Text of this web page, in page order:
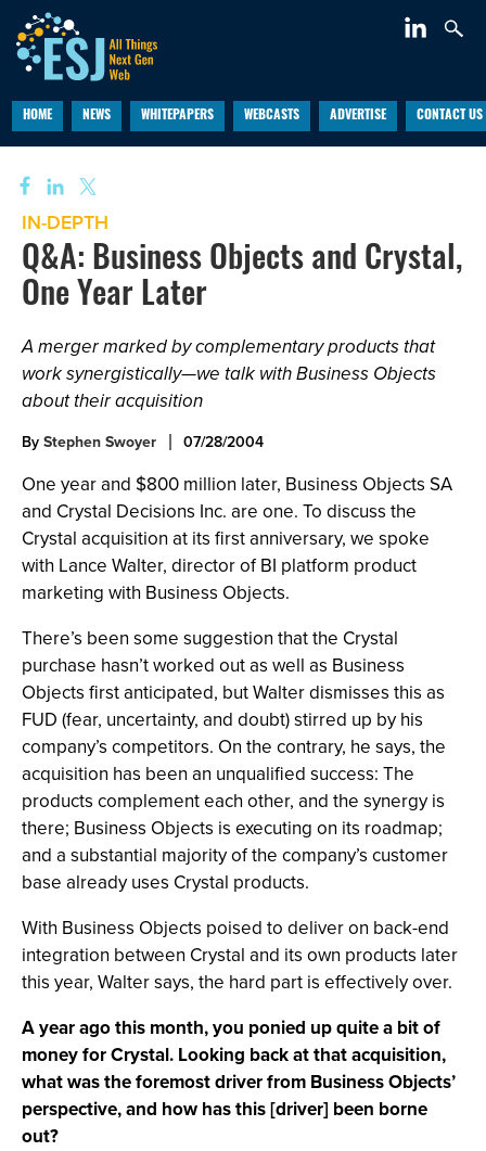
HOME NEWS WHITEPAPERS WEBCASTS ADVERTISE CONTACT US
IN-DEPTH
Q&A: Business Objects and Crystal,
One Year Later
A merger marked by complementary products that
work synergistically—we talk with Business Objects
about their acquisition
ByStephen Swoyer 07/28/2004
One year and $800 million later, Business Objects SA
and Crystal Decisions Inc. are one. To discuss the
Crystal acquisition at its first anniversary, we spoke
with Lance Walter, director of BI platform product
marketing with Business Objects.
There’s been some suggestion that the Crystal
purchase hasn’t worked out as well as Business
Objects first anticipated, but Walter dismisses this as
FUD (fear, uncertainty, and doubt) stirred up by his
company’s competitors. On the contrary, he says, the
acquisition has been an unqualified success: The
products complement each other, and the synergy is
there; Business Objects is executing on its roadmap;
and a substantial majority of the company’s customer
base already uses Crystal products.
With Business Objects poised to deliver on back-end
integration between Crystal and its own products later
this year, Walter says, the hard part is effectively over.
A year ago this month, you ponied up quite a bit of
money for Crystal. Looking back at that acquisition,
what was the foremost driver from Business Objects’
perspective, and how has this [driver] been borne
out?